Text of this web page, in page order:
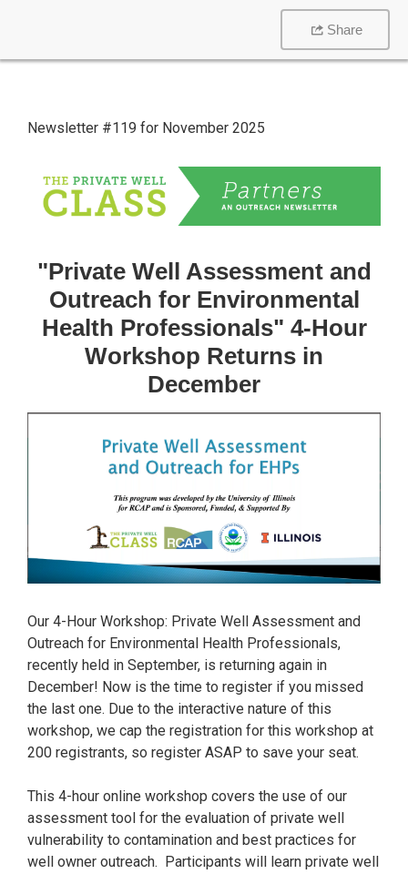
Share
Newsletter #119 for November 2025
"Private Well Assessment and
Outreach for Environmental
Health Professionals" 4-Hour
Workshop Returns in
December
Our 4-Hour Workshop: Private Well Assessment and
Outreach for Environmental Health Professionals,
recently held in September, is returning again in
December! Now is the time to register if you missed
the last one. Due to the interactive nature of this
workshop, we cap the registration for this workshop at
200 registrants, so register ASAP to save your seat.
This 4-hour online workshop covers the use of our
assessment tool for the evaluation of private well
vulnerability to contamination and best practices for
well owner outreach. Participants will learn private well